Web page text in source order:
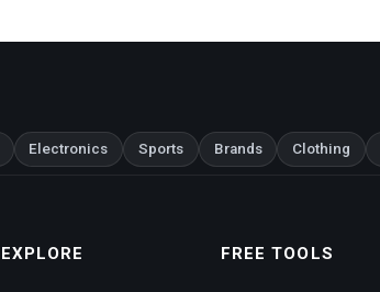
Electronics Sports Brands Clothing
EXPLORE FREE TOOLS